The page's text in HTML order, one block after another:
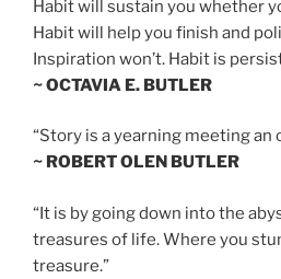
Habit will sustain you whether
Habit will help you finish and
Inspiration won’t. Habit is
~ OCTAVIA E. BUTLER
“Story is a yearning meeting an
~ ROBERT OLEN BUTLER
“It is by going down into the
treasures of life. Where you
treasure.”